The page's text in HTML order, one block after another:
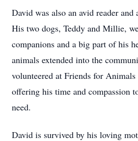
David was also an avid reader and
His two dogs, Teddy and Millie,
companions and a big part of his
animals extended into the
volunteered at Friends for
offering his time and compassion
need.
David is survived by his loving